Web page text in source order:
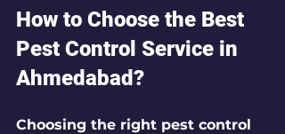
How to Choose the Best
Pest Control Service in
Ahmedabad?
Choosing the right pest control